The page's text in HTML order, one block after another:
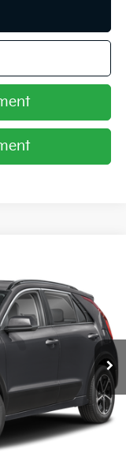
Ext.
$29,085
-$422
$28,663